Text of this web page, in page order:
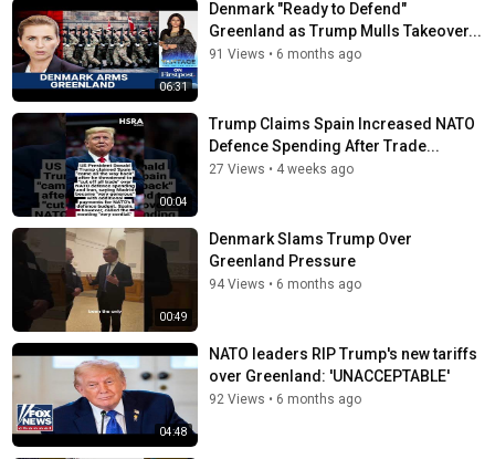
06:31
Denmark "Ready to Defend"
Greenland as Trump Mulls Takeover...
91 Views • 6 months ago
00:04
Trump Claims Spain Increased NATO
Defence Spending After Trade...
27 Views • 4 weeks ago
00:49
Denmark Slams Trump Over
Greenland Pressure
94 Views • 6 months ago
04:48
NATO leaders RIP Trump's new tariffs
over Greenland: 'UNACCEPTABLE'
92 Views • 6 months ago